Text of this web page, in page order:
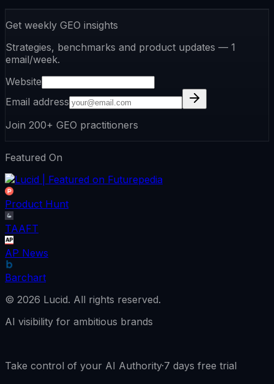
Get weekly GEO insights
Strategies, benchmarks and product updates — 1
email/week.
Website
Email address
Join 200+ GEO practitioners
Featured On
Product Hunt
TAAFT
AP News
Barchart
© 2026 Lucid. All rights reserved.
AI visibility for ambitious brands
Take control of your AI Authority·7 days free trial